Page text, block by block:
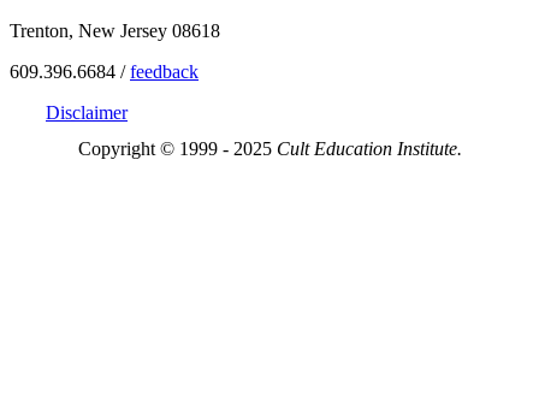
Trenton, New Jersey 08618
609.396.6684 /feedback
Disclaimer
Copyright © 1999 - 2025 Cult Education Institute.